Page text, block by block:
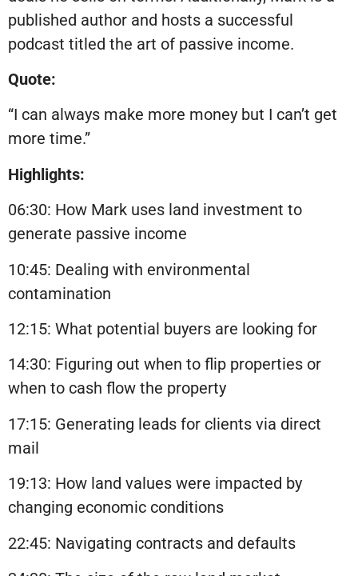
published author and hosts a successful
podcast titled the art of passive income.
Quote:
“I can always make more money but I can’t get
more time.”
Highlights:
06:30: How Mark uses land investment to
generate passive income
10:45: Dealing with environmental
contamination
12:15: What potential buyers are looking for
14:30: Figuring out when to flip properties or
when to cash flow the property
17:15: Generating leads for clients via direct
mail
19:13: How land values were impacted by
changing economic conditions
22:45: Navigating contracts and defaults